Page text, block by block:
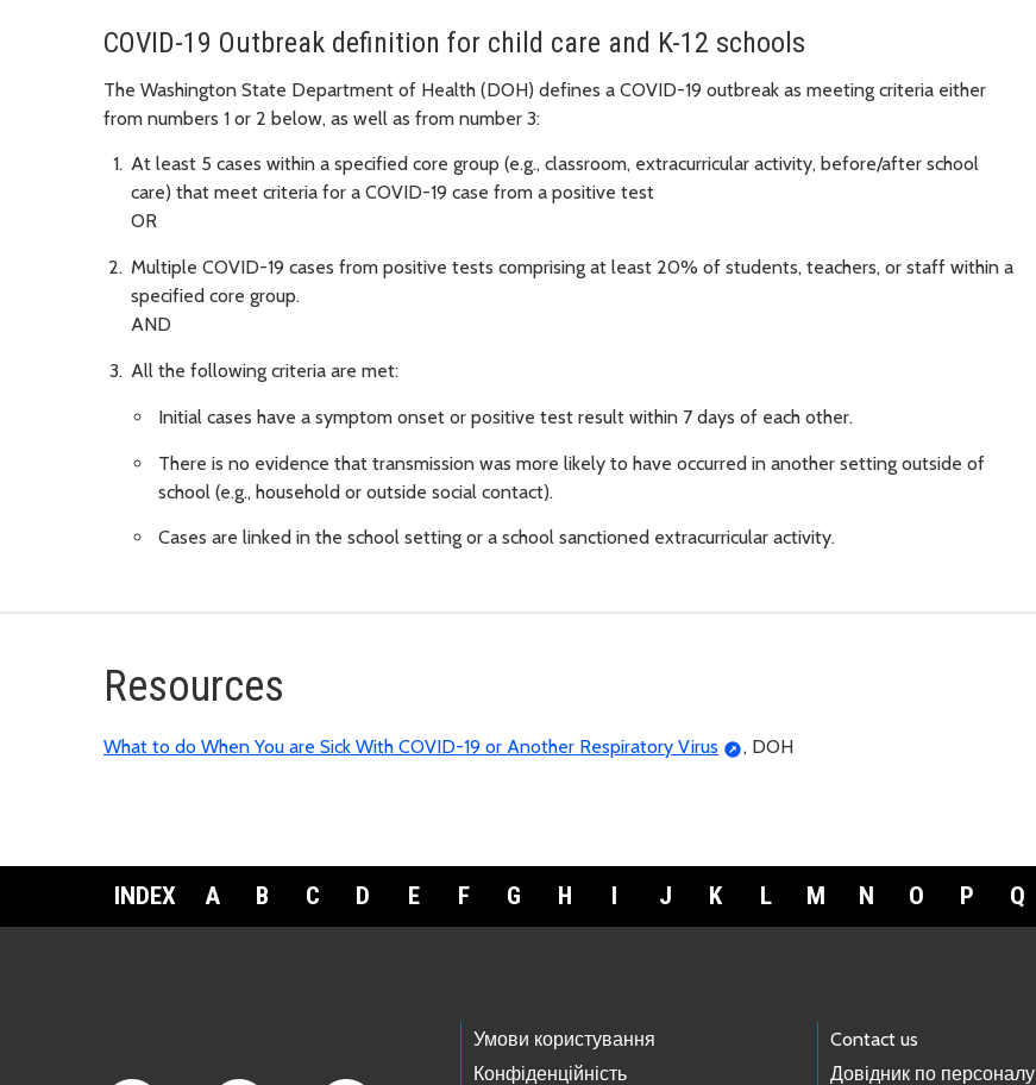
COVID-19 Outbreak definition for child care and K-12 schools
The Washington State Department of Health (DOH) defines a COVID-19 outbreak as meeting criteria either
from numbers 1 or 2 below, as well as from number 3:
At least 5 cases within a specified core group (e.g., classroom, extracurricular activity, before/after school
care) that meet criteria for a COVID-19 case from a positive test
OR
Multiple COVID-19 cases from positive tests comprising at least 20% of students, teachers, or staff within a
specified core group.
AND
All the following criteria are met:
Initial cases have a symptom onset or positive test result within 7 days of each other.
There is no evidence that transmission was more likely to have occurred in another setting outside of
school (e.g., household or outside social contact).
Cases are linked in the school setting or a school sanctioned extracurricular activity.
Resources
What to do When You are Sick With COVID-19 or Another Respiratory Virus , DOH
INDEX A B C D E F G H I J K L M N O P Q
Умови користування
Конфіденційність
Contact us
Довідник по персоналу